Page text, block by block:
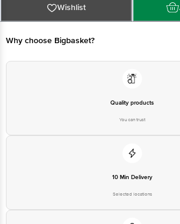
For Queries/Feedback/Complaints, Contact our
1860 123 1000 | Address: Innovative Retail Concepts
Junction 4th Floor, Tin Factory Bus Stop. KR Puram,
Wishlist
Why choose Bigbasket?
Quality products
You can trust
10 Min Delivery
Selected locations